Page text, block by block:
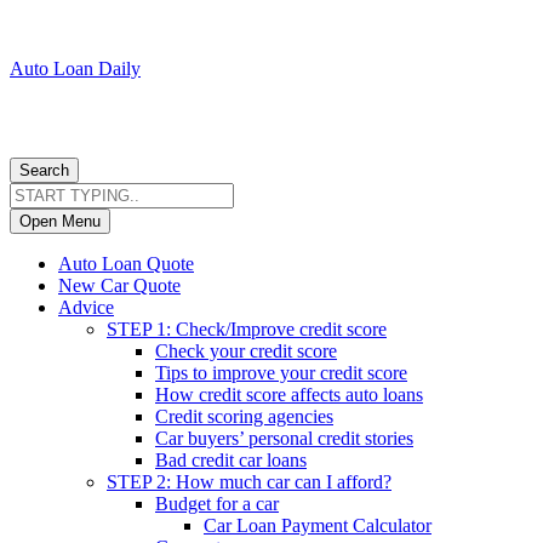
Auto Loan Daily
Search
Open Menu
Auto Loan Quote
New Car Quote
Advice
STEP 1: Check/Improve credit score
Check your credit score
Tips to improve your credit score
How credit score affects auto loans
Credit scoring agencies
Car buyers’ personal credit stories
Bad credit car loans
STEP 2: How much car can I afford?
Budget for a car
Car Loan Payment Calculator